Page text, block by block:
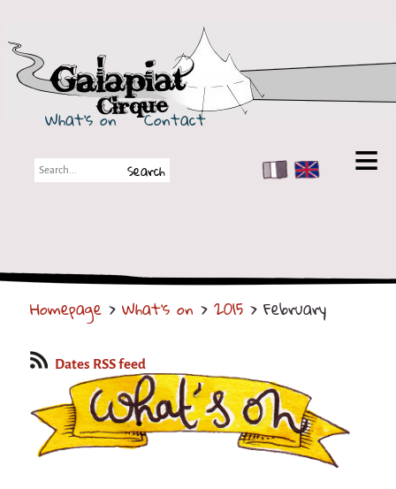
Galapiat Cirque
What's on
Contact
FR EN
Big Tops
Partners
Shows
Shows
Attraction Capillaire
BLANC
Homepage > What's on > 2015 > February
Dates RSS feed